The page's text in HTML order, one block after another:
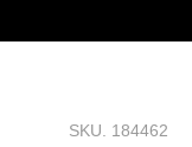
SKU. 184462